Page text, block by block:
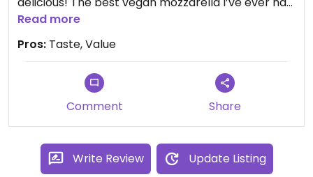
Fresh vegetables that were not overcooked and
recommend
Read more
Pros: Taste, Value
Comment Share
Write Review Update Listing